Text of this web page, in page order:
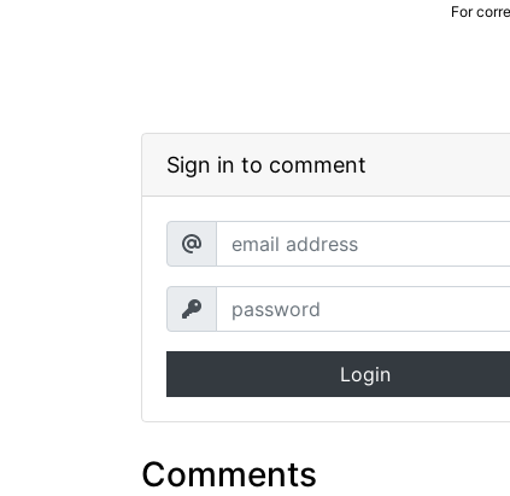
For
Sign in to comment
Login
Comments